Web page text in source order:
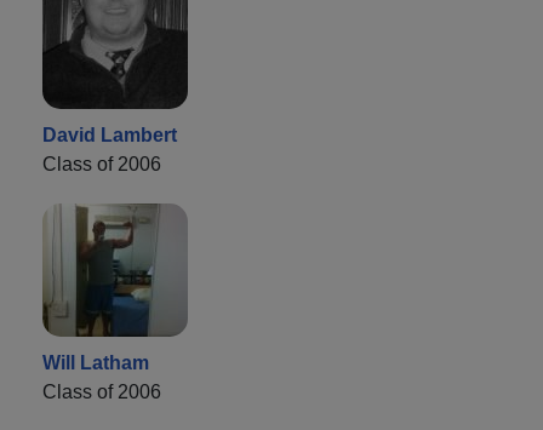
David Lambert
Class of 2006
Will Latham
Class of 2006